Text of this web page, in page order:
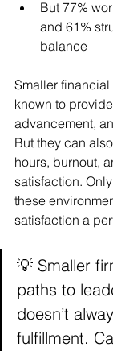
But 77%
and 61%
balance
Smaller
known to
advancement,
But they can
hours, burnout,
satisfaction.
these
satisfaction a
💡 Smaller
paths to
doesn’t
fulfillment.